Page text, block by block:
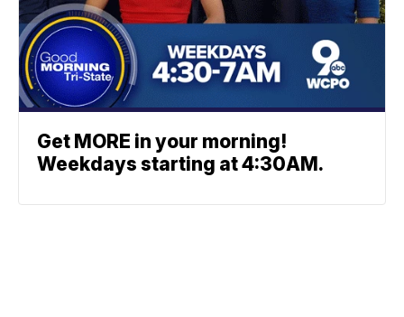
Get MORE in your morning!
Weekdays starting at 4:30AM.